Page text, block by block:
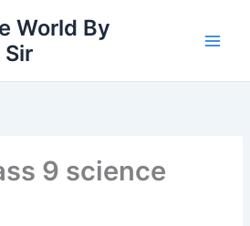
World By
9 science